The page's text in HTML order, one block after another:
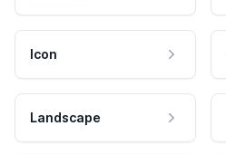
Icon
Landscape